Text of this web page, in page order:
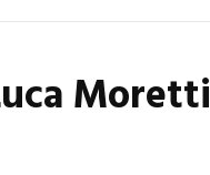
Moretti